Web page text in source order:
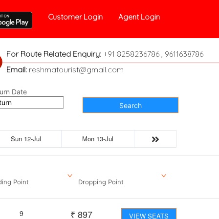
Customer Login Agent Login
For Route Related Enquiry:+91 8258236786 , 9611638786
Email:reshmatourist@gmail.com
Date
Search
Sun 12-Jul Mon 13-Jul
Point Dropping Point
9
₹ 897
VIEW SEATS